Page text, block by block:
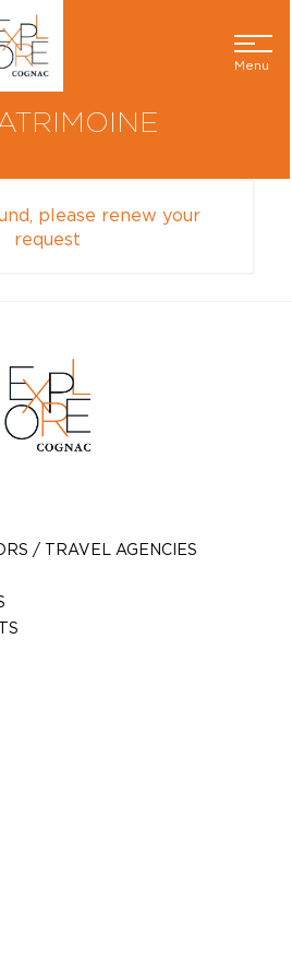
Menu
please renew your
request
/ TRAVEL AGENCIES